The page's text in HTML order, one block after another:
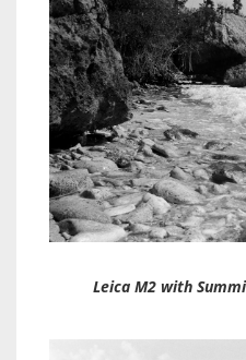
Leica M2 with